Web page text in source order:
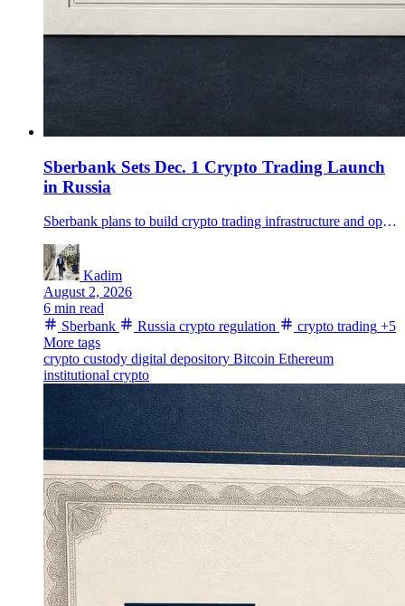
Sberbank Sets Dec. 1 Crypto Trading Launch
in Russia
Sberbank plans to build crypto trading infrastructure and open a digital depository by Dec. 1, adding custody and off-chain ownership records to Russia's new regulated market framework.
Kadim
August 2, 2026
6 min read
Sberbank
Russia crypto regulation crypto trading +5
More tags
crypto custody digital depository Bitcoin Ethereum
institutional crypto